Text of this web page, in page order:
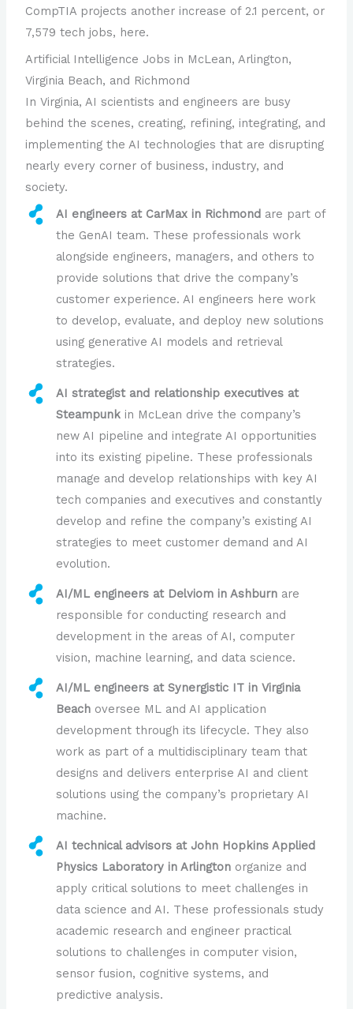
CompTIA projects another increase of 2.1 percent, or
7,579 tech jobs, here.
Artificial Intelligence Jobs in McLean, Arlington,
Virginia Beach, and Richmond
In Virginia, AI scientists and engineers are busy
behind the scenes, creating, refining, integrating, and
implementing the AI technologies that are disrupting
nearly every corner of business, industry, and
society.
AI engineers at CarMax in Richmond are part of
the GenAI team. These professionals work
alongside engineers, managers, and others to
provide solutions that drive the company’s
customer experience. AI engineers here work
to develop, evaluate, and deploy new solutions
using generative AI models and retrieval
strategies.
AI strategist and relationship executives at
Steampunk in McLean drive the company’s
new AI pipeline and integrate AI opportunities
into its existing pipeline. These professionals
manage and develop relationships with key AI
tech companies and executives and constantly
develop and refine the company’s existing AI
strategies to meet customer demand and AI
evolution.
AI/ML engineers at Delviom in Ashburn are
responsible for conducting research and
development in the areas of AI, computer
vision, machine learning, and data science.
AI/ML engineers at Synergistic IT in Virginia
Beach oversee ML and AI application
development through its lifecycle. They also
work as part of a multidisciplinary team that
designs and delivers enterprise AI and client
solutions using the company’s proprietary AI
machine.
AI technical advisors at John Hopkins Applied
Physics Laboratory in Arlington organize and
apply critical solutions to meet challenges in
data science and AI. These professionals study
academic research and engineer practical
solutions to challenges in computer vision,
sensor fusion, cognitive systems, and
predictive analysis.